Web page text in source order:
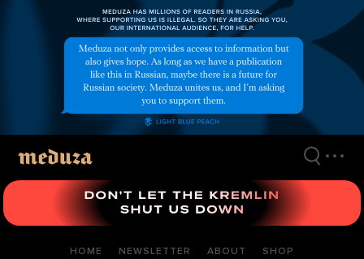
HOME NEWSLETTER ABOUT SHOP